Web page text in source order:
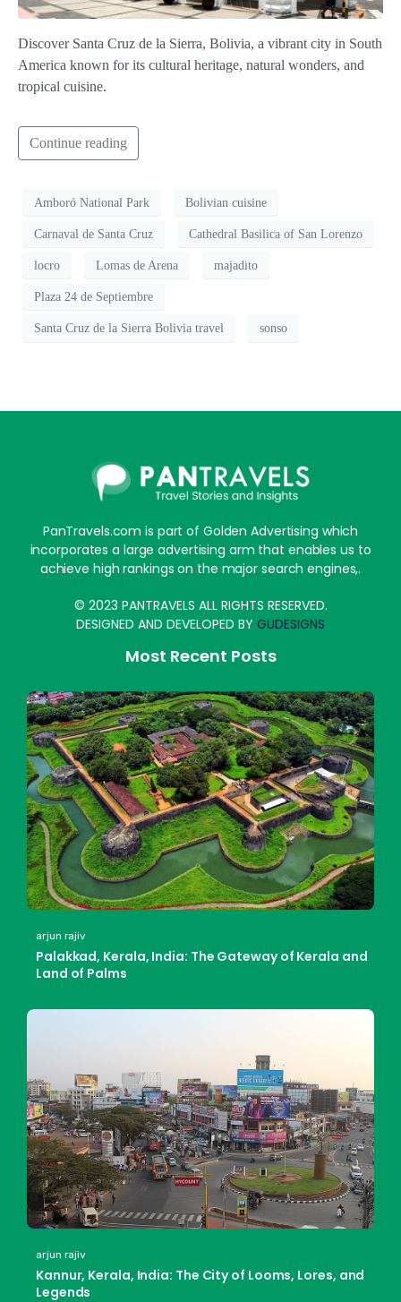
Discover Santa Cruz de la Sierra, Bolivia, a vibrant city in South
America known for its cultural heritage, natural wonders, and
tropical cuisine.
Continue reading
Amboró National Park Bolivian cuisine
Carnaval de Santa Cruz Cathedral Basilica of San Lorenzo
locro Lomas de Arena majadito
Plaza 24 de Septiembre
Santa Cruz de la Sierra Bolivia travel sonso
PanTravels.com is part of Golden Advertising which
incorporates a large advertising arm that enables us to
achieve high rankings on the major search engines,.
© 2023 PANTRAVELS ALL RIGHTS RESERVED.
DESIGNED AND DEVELOPED BY GUDESIGNS
Most Recent Posts
arjun rajiv
Palakkad, Kerala, India: The Gateway of Kerala and
Land of Palms
arjun rajiv
Kannur, Kerala, India: The City of Looms, Lores, and
Legends